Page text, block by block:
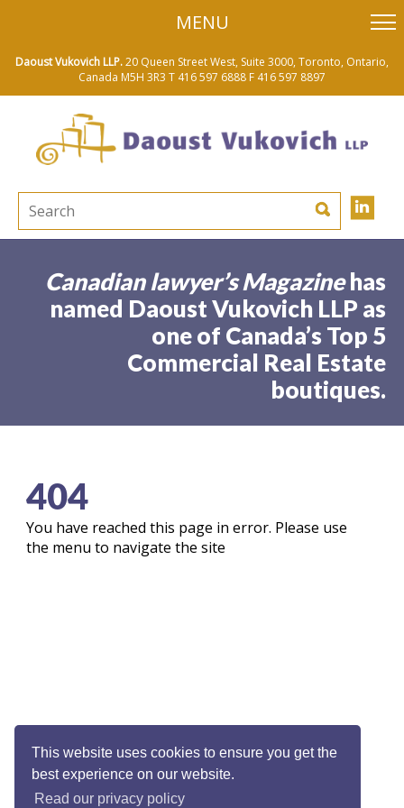
This website uses cookies to ensure you get the
best experience on our website.
Read our privacy policy
content
MENU
Daoust Vukovich LLP.20 Queen Street West, Suite 3000, Toronto, Ontario,
Canada M5H 3R3 T 416 597 6888 F 416 597 8897
Canadian lawyer’s Magazinehas
named Daoust Vukovich LLP as
one of Canada’s Top 5
Commercial Real Estate
boutiques.
404
You have reached this page in error. Please use
the menu to navigate the site